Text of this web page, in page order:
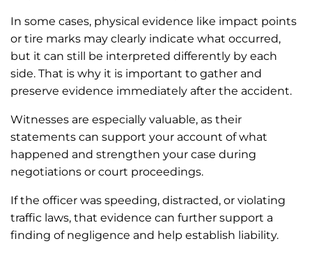
In some cases, physical evidence like impact points
or tire marks may clearly indicate what occurred,
but it can still be interpreted differently by each
side. That is why it is important to gather and
preserve evidence immediately after the accident.
Witnesses are especially valuable, as their
statements can support your account of what
happened and strengthen your case during
negotiations or court proceedings.
If the officer was speeding, distracted, or violating
traffic laws, that evidence can further support a
finding of negligence and help establish liability.